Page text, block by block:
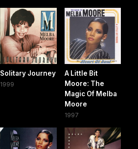
Solitary Journey
1999
A Little Bit
Moore: The
Magic Of Melba
Moore
1997